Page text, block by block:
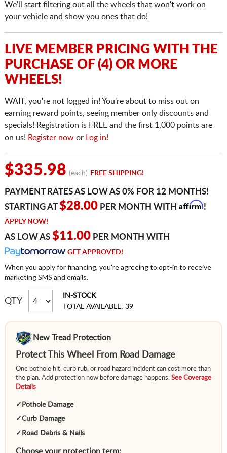
We'll start filtering out all the wheels that won't work on
your vehicle and show you ones that do!
LIVE MEMBER PRICING WITH THE
PURCHASE OF (4) OR MORE
WHEELS!
WAIT, you're not logged in! You're about to miss out on
earning reward points, seeing member only discounts and
specials! Registration is FREE and the first 1,000 points are
on us! Register nowor Log in!
$335.98 (each) FREE SHIPPING!
PAYMENT RATES AS LOW AS 0% FOR 12 MONTHS!
STARTING AT$28.00PER MONTH WITH Affirm!
APPLY NOW!
AS LOW AS $11.00PER MONTH WITH
GET APPROVED!
When you apply for financing, you're agreeing to opt-in to receive
marketing SMS and emails.
QTY
IN-STOCK
TOTAL AVAILABLE: 39
New Tread Protection
Protect This Wheel From Road Damage
One pothole hit, curb rub, or road hazard incident can cost more than
the plan. Add protection now before damage happens. See Coverage
Details
✓ Pothole Damage
✓Curb Damage
✓ Road Debris & Nails